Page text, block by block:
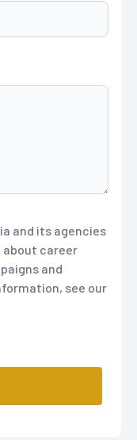
and its agencies
about career
and
see our